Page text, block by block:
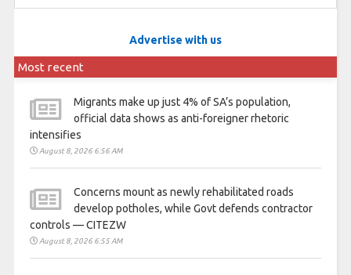
Advertise with us
Most recent
Migrants make up just 4% of SA’s population,
official data shows as anti-foreigner rhetoric
intensifies
August 8, 2026 6:56 AM
Concerns mount as newly rehabilitated roads
develop potholes, while Govt defends contractor
controls — CITEZW
August 8, 2026 6:55 AM